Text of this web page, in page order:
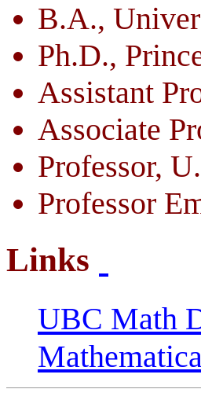
B.A.,
Ph.D.,
Assistant
Associate
Professor,
Professor
Links
UBC Math